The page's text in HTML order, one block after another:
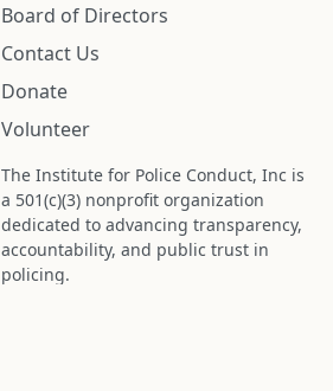
Board of Directors
Contact Us
Donate
Volunteer
The Institute for Police Conduct, Inc is
a 501(c)(3) nonprofit organization
dedicated to advancing transparency,
accountability, and public trust in
policing.